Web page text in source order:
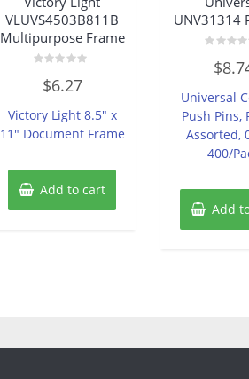
VLUVS4503B811B
Multipurpose Frame
out
5
$6.27
Victory Light 8.5″ x
11″ Document Frame
Add to cart
UNV31314
out
5
$
Universal
Push Pins,
Assorted,
400/
Add